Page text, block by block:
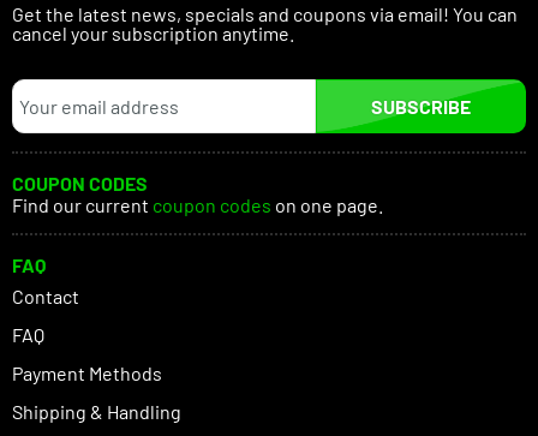
Get the latest news, specials and coupons via email! You can
cancel your subscription anytime.
SUBSCRIBE
COUPON CODES
Find our current coupon codes on one page.
FAQ
Contact
FAQ
Payment Methods
Shipping & Handling